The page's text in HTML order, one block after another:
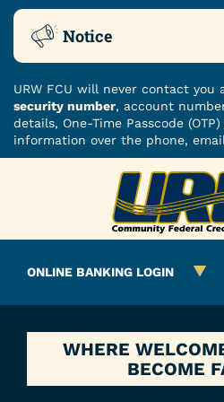
Notice
URW FCU will never contact you
security number, account
details, One-Time Passcode
information over the phone,
banking
ROUTING NUMBER:
help
ONLINE BANKING LOGIN
WHERE
BECOME